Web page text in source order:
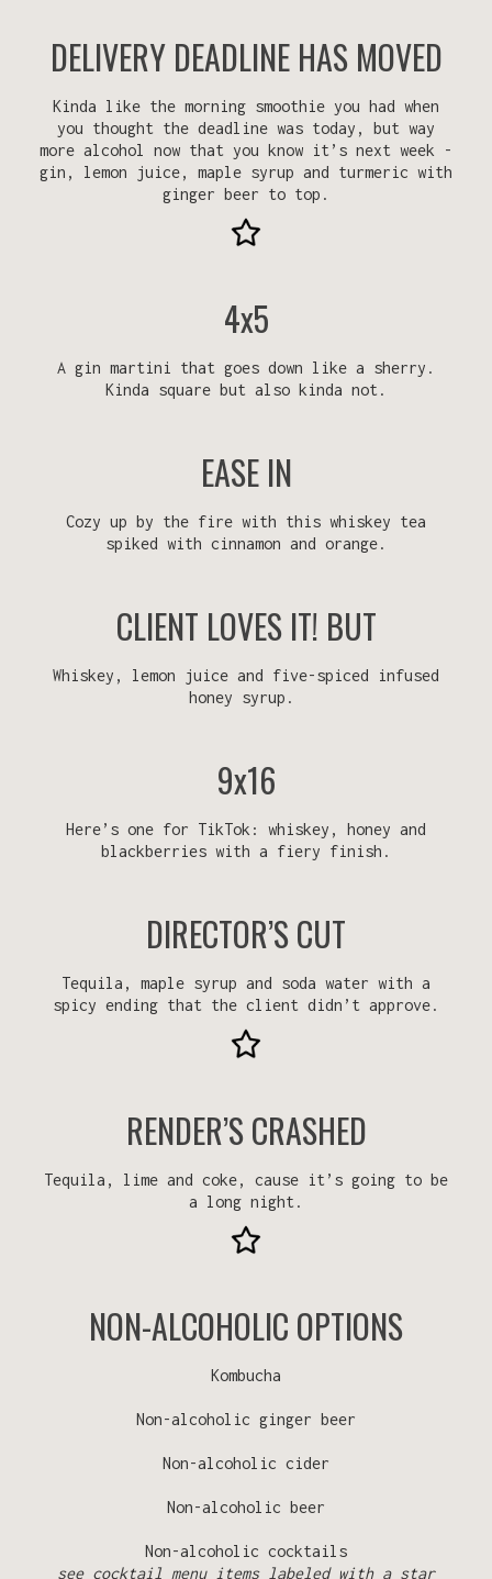
DELIVERY DEADLINE HAS MOVED
Kinda like the morning smoothie you had when
you thought the deadline was today, but way
more alcohol now that you know it’s next week -
gin, lemon juice, maple syrup and turmeric with
ginger beer to top.
4x5
A gin martini that goes down like a sherry.
Kinda square but also kinda not.
EASE IN
Cozy up by the fire with this whiskey tea
spiked with cinnamon and orange.
CLIENT LOVES IT! BUT
Whiskey, lemon juice and five-spiced infused
honey syrup.
9x16
Here’s one for TikTok: whiskey, honey and
blackberries with a fiery finish.
DIRECTOR’S CUT
Tequila, maple syrup and soda water with a
spicy ending that the client didn’t approve.
RENDER’S CRASHED
Tequila, lime and coke, cause it’s going to be
a long night.
NON-ALCOHOLIC OPTIONS
Kombucha
Non-alcoholic ginger beer
Non-alcoholic cider
Non-alcoholic beer
Non-alcoholic cocktails
see cocktail menu items labeled with a star